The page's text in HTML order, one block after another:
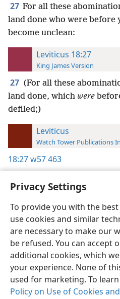
Privacy Settings
To provide you with the
use cookies and similar
are necessary to make our
be refused. You can accept
additional cookies, which
your experience. None of
used for marketing. To
Policy on Use of Cookies
27 For all these
land done who were before
become unclean:
Leviticus 18:27
King James Version
27 (For all these
land done, which were
defiled;)
Leviticus
Watch Tower Publications
18:27w57 463
English
Copyright© 2026 Watch Tower Bible
Terms of Use Privacy Policy
Log